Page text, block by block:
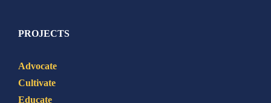
PROJECTS
Advocate
Cultivate
Educate